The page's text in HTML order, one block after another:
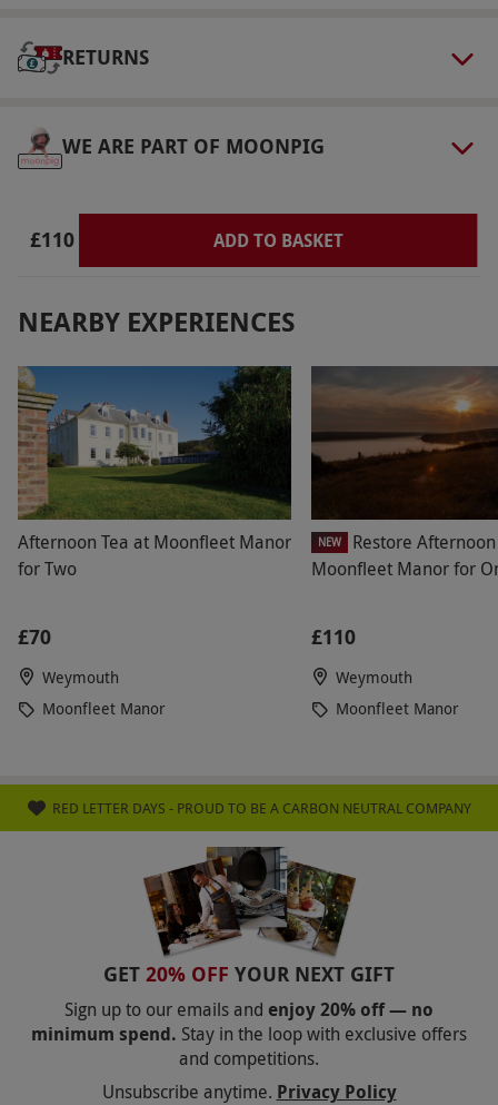
or sliders. Guests are welcome to enjoy the spa
areas barefoot.
RETURNS
WE ARE PART OF MOONPIG
£110 ADD TO BASKET
NEARBY EXPERIENCES
Afternoon Tea at Moonfleet Manor
for Two
£70
Weymouth
Moonfleet Manor
NEW
Restore
Moonfleet Manor for
£110
Weymouth
Moonfleet Manor
RED LETTER DAYS - PROUD TO BE A CARBON NEUTRAL COMPANY
GET 20% OFF YOUR NEXT GIFT
Sign up to our emails and enjoy 20% off — no
minimum spend. Stay in the loop with exclusive offers
and competitions.
Unsubscribe anytime. Privacy Policy